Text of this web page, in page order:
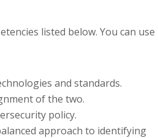
listed below. You can use
and standards.
of the two.
policy.
approach to identifying